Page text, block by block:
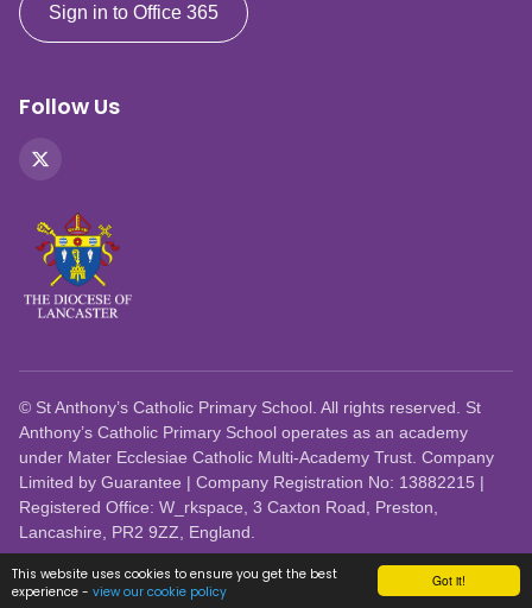
Got it!
This website uses cookies to ensure you get the best
experience - view our cookie policy
Sign in to Office 365
Follow Us
© St Anthony’s Catholic Primary School. All rights reserved. St
Anthony’s Catholic Primary School operates as an academy
under Mater Ecclesiae Catholic Multi-Academy Trust. Company
Limited by Guarantee | Company Registration No: 13882215 |
Registered Office: W_rkspace, 3 Caxton Road, Preston,
Lancashire, PR2 9ZZ, England.
School & Trust Websites by